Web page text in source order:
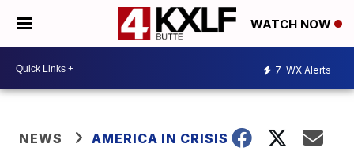
WATCH NOW
7 WX Alerts
NEWS AMERICA IN CRISIS